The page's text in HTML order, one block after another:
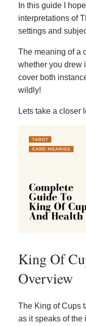
In this guide I
interpretations of
settings and
The meaning of a
whether you drew
cover both
wildly!
Lets take a closer
King Of
Overview
The King of Cups
as it speaks of the